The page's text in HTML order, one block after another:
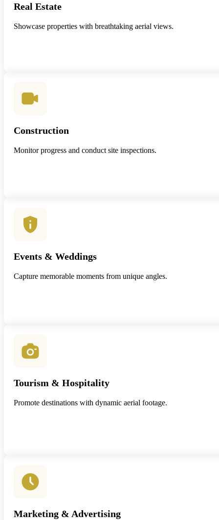
Real Estate
Showcase properties with breathtaking aerial views.
Construction
Monitor progress and conduct site inspections.
Events & Weddings
Capture memorable moments from unique angles.
Tourism & Hospitality
Promote destinations with dynamic aerial footage.
Marketing & Advertising